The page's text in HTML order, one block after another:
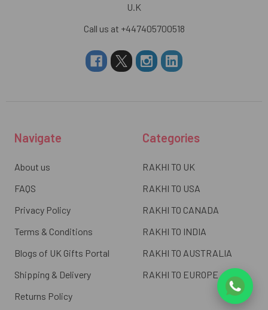
U.K
Call us at +447405700518
Navigate
About us
FAQS
Privacy Policy
Terms & Conditions
Blogs of UK Gifts Portal
Shipping & Delivery
Returns Policy
Categories
RAKHI TO UK
RAKHI TO USA
RAKHI TO CANADA
RAKHI TO INDIA
RAKHI TO AUSTRALIA
RAKHI TO EUROPE